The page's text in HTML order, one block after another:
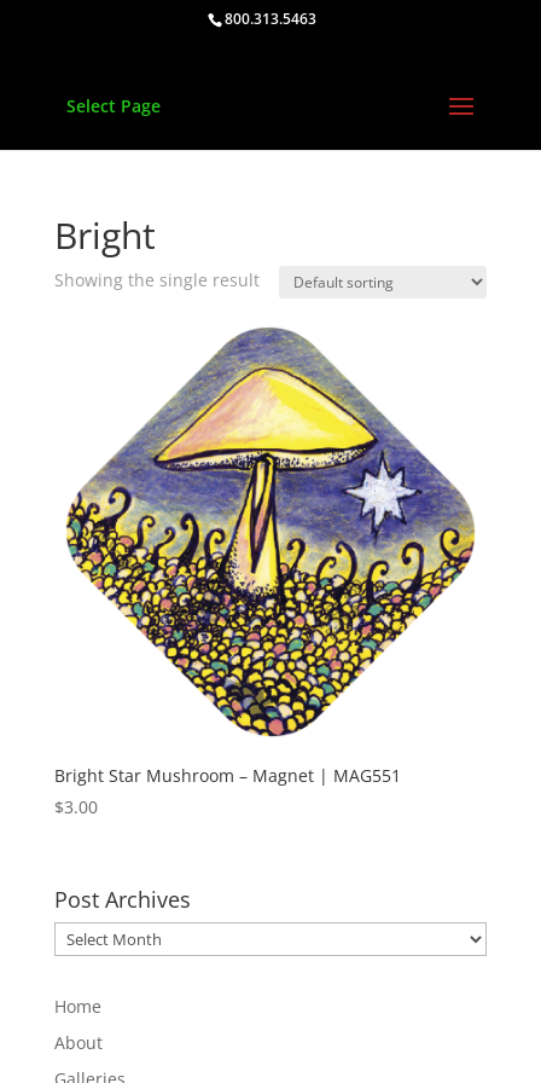
800.313.5463
Select Page
Bright
Showing the single result
Bright Star Mushroom – Magnet | MAG551
$3.00
Post Archives
Post
Archives
Home
About
Galleries